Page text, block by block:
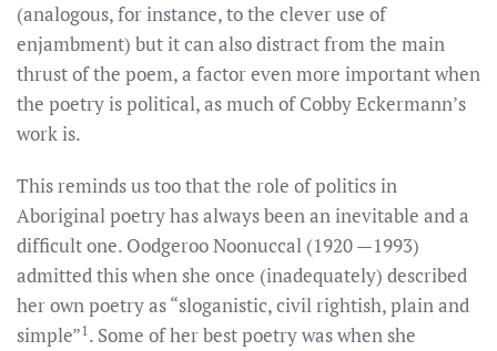
(analogous, for instance, to the clever use of
enjambment) but it can also distract from the main
thrust of the poem, a factor even more important when
the poetry is political, as much of Cobby Eckermann’s
work is.
This reminds us too that the role of politics in
Aboriginal poetry has always been an inevitable and a
difficult one. Oodgeroo Noonuccal (1920 —1993)
admitted this when she once (inadequately) described
her own poetry as “sloganistic, civil rightish, plain and
simple”1. Some of her best poetry was when she